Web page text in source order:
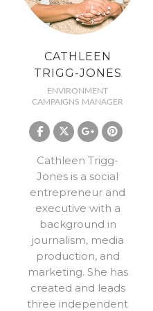
CATHLEEN
TRIGG-JONES
ENVIRONMENT
CAMPAIGNS MANAGER
Cathleen Trigg-
Jones is a social
entrepreneur and
executive with a
background in
journalism, media
production, and
marketing. She has
created and leads
three independent